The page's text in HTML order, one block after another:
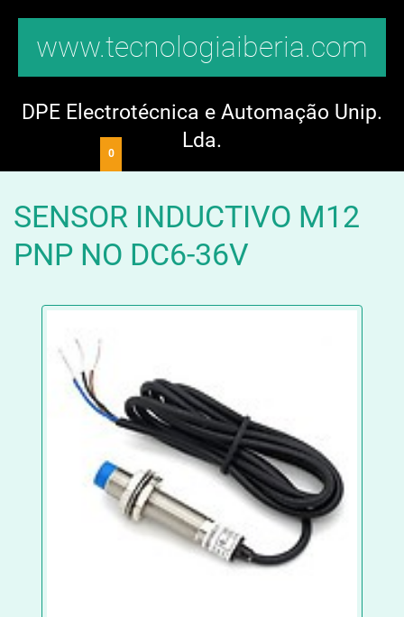
www.tecnologiaiberia.com
DPE Electrotécnica e Automação Unip.
Lda.
SENSOR INDUCTIVO M12
PNP NO DC6-36V
0